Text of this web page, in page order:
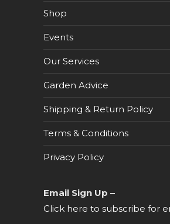
Shop
Events
Our Services
Garden Advice
Shipping & Return Policy
Terms & Conditions
Privacy Policy
Email Sign Up –
Click here to subscribe for